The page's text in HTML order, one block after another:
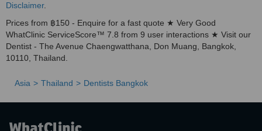
Disclaimer.
Prices from ฿150 - Enquire for a fast quote ★ Very Good
WhatClinic ServiceScore™ 7.8 from 9 user interactions ★ Visit our
Dentist - The Avenue Chaengwatthana, Don Muang, Bangkok,
10110, Thailand.
Asia Thailand Dentists Bangkok